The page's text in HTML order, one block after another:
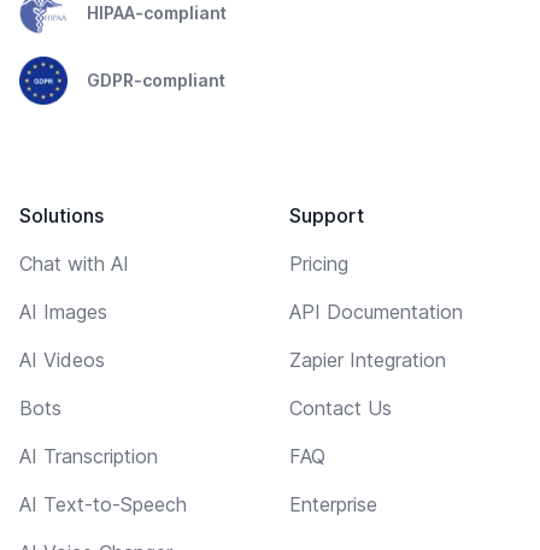
HIPAA-compliant
GDPR-compliant
Solutions
Chat with AI
AI Images
AI Videos
Bots
AI Transcription
AI Text-to-Speech
Support
Pricing
API Documentation
Zapier Integration
Contact Us
FAQ
Enterprise